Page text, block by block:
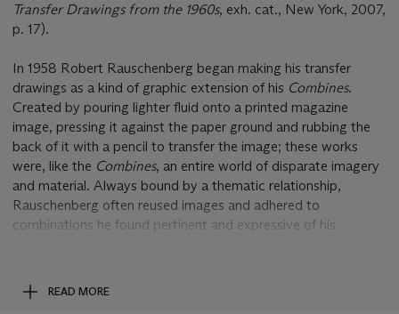
Transfer Drawings from the 1960s, exh. cat., New York, 2007,
p. 17).
In 1958 Robert Rauschenberg began making his transfer
drawings as a kind of graphic extension of his Combines.
Created by pouring lighter fluid onto a printed magazine
image, pressing it against the paper ground and rubbing the
back of it with a pencil to transfer the image; these works
were, like the Combines, an entire world of disparate imagery
and material. Always bound by a thematic relationship,
Rauschenberg often reused images and adhered to
combinations he found pertinent and expressive of his
including an American flag, President Nixon, fashion
advertisements and GMC motor trucks are reimaged with
READ MORE